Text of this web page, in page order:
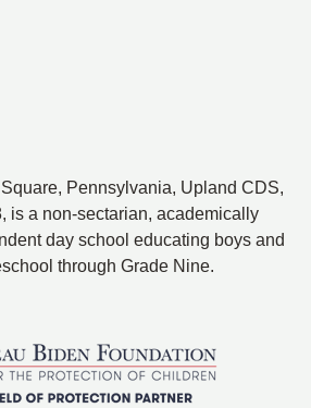
Pennsylvania, Upland CDS,
is a non-sectarian, academically
day school educating boys and
through Grade Nine.